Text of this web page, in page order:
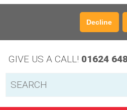
Decline
GIVE US A CALL! 01624